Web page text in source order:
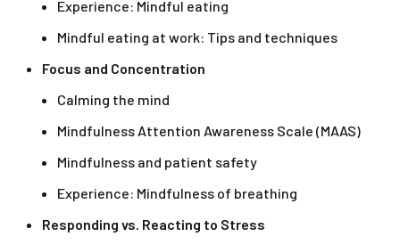
Experience: Mindful eating
Mindful eating at work: Tips and techniques
Focus and Concentration
Calming the mind
Mindfulness Attention Awareness Scale (MAAS)
Mindfulness and patient safety
Experience: Mindfulness of breathing
Responding vs. Reacting to Stress